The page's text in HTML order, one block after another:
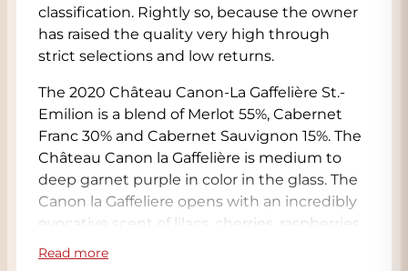
classification. Rightly so, because the owner
has raised the quality very high through
strict selections and low returns.
The 2020 Château Canon-La Gaffelière St.-
Emilion is a blend of Merlot 55%, Cabernet
Franc 30% and Cabernet Sauvignon 15%. The
Château Canon la Gaffelière is medium to
deep garnet purple in color in the glass. The
Canon la Gaffeliere opens with an incredibly
evocative scent of lilacs, cherries, raspberries,
jasmine and Sichuan pepper over a core of
Read more